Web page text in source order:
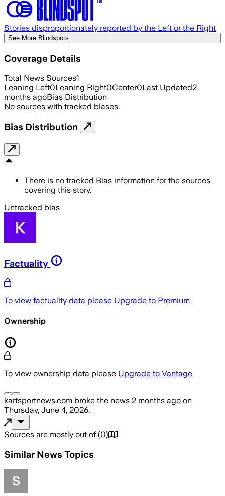
Stories disproportionately reported by the Left or the Right
See More Blindspots
Coverage Details
Total News Sources1
Leaning Left0Leaning Right0Center0Last Updated2
months agoBias Distribution
No sources with tracked biases.
Bias Distribution
There is no tracked Bias information for the sources
covering this story.
Untracked bias
Factuality
To view factuality data please Upgrade to Premium
Ownership
To view ownership data please Upgrade to Vantage
kartsportnews.com broke the news 2 months ago on
Thursday, June 4, 2026.
Sources are mostly out of (0)
Similar News Topics